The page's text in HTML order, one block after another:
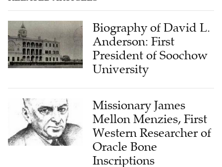
Biography of David L.
Anderson: First
President of Soochow
University
Missionary James
Mellon Menzies, First
Western Researcher of
Oracle Bone
Inscriptions